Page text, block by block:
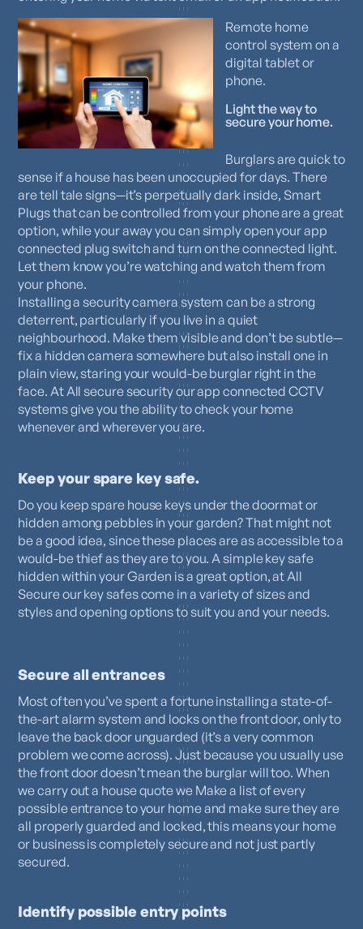
Remote home
control system on a
digital tablet or
phone.
Light the way to
secure your home.
Burglars are quick to
sense if a house has been unoccupied for days. There
are tell tale signs—it’s perpetually dark inside, Smart
Plugs that can be controlled from your phone are a great
option, while your away you can simply open your app
connected plug switch and turn on the connected light.
Let them know you’re watching and watch them from
your phone.
Installing a security camera system can be a strong
deterrent, particularly if you live in a quiet
neighbourhood. Make them visible and don’t be subtle—
fix a hidden camera somewhere but also install one in
plain view, staring your would-be burglar right in the
face. At All secure security our app connected CCTV
systems give you the ability to check your home
whenever and wherever you are.
Keep your spare key safe.
Do you keep spare house keys under the doormat or
hidden among pebbles in your garden? That might not
be a good idea, since these places are as accessible to a
would-be thief as they are to you. A simple key safe
hidden within your Garden is a great option, at All
Secure our key safes come in a variety of sizes and
styles and opening options to suit you and your needs.
Secure all entrances
Most often you’ve spent a fortune installing a state-of-
the-art alarm system and locks on the front door, only to
leave the back door unguarded (it’s a very common
problem we come across). Just because you usually use
the front door doesn’t mean the burglar will too. When
we carry out a house quote we Make a list of every
possible entrance to your home and make sure they are
all properly guarded and locked, this means your home
or business is completely secure and not just partly
secured.
Identify possible entry points